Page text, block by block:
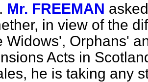
Mr. FREEMAN
in view of the
Widows', Orphans'
Acts in
he is taking any